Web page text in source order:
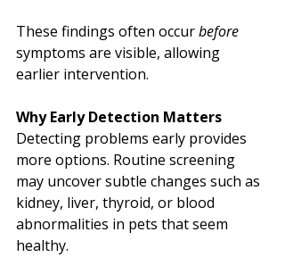
These findings often occur before
symptoms are visible, allowing
earlier intervention.
Why Early Detection Matters
Detecting problems early provides
more options. Routine screening
may uncover subtle changes such as
kidney, liver, thyroid, or blood
abnormalities in pets that seem
healthy.